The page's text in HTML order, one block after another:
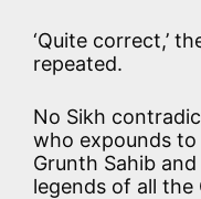
‘Quite correct,’
repeated.
No Sikh
who expounds
Grunth Sahib
legends of all the